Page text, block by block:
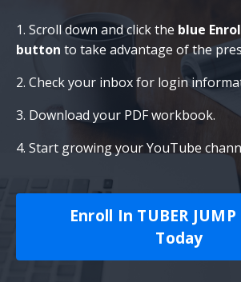
1. Scroll down and click the blue
button to take advantage of the
2. Check your inbox for login
3. Download your PDF workbook.
4. Start growing your YouTube
Enroll In TUBER JUMP
Today